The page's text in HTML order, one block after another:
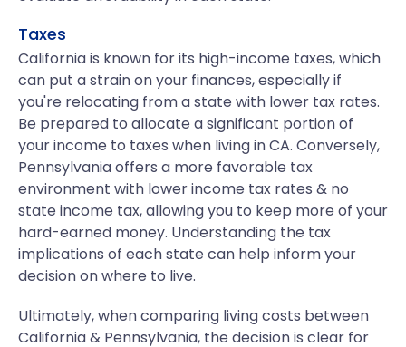
Taxes
California is known for its high-income taxes, which
can put a strain on your finances, especially if
you're relocating from a state with lower tax rates.
Be prepared to allocate a significant portion of
your income to taxes when living in CA. Conversely,
Pennsylvania offers a more favorable tax
environment with lower income tax rates & no
state income tax, allowing you to keep more of your
hard-earned money. Understanding the tax
implications of each state can help inform your
decision on where to live.
Ultimately, when comparing living costs between
California & Pennsylvania, the decision is clear for